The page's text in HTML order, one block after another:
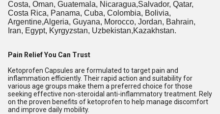
Costa, Oman, Guatemala, Nicaragua,Salvador, Qatar,
Costa Rica, Panama, Cuba, Colombia, Bolivia,
Argentine,Algeria, Guyana, Morocco, Jordan, Bahrain,
Iran, Egypt, Kyrgyzstan, Uzbekistan,Kazakhstan.
Pain Relief You Can Trust
Ketoprofen Capsules are formulated to target pain and
inflammation efficiently. Their rapid action and suitability for
various age groups make them a preferred choice for those
seeking effective non-steroidal anti-inflammatory treatment. Rely
on the proven benefits of ketoprofen to help manage discomfort
and improve daily mobility.